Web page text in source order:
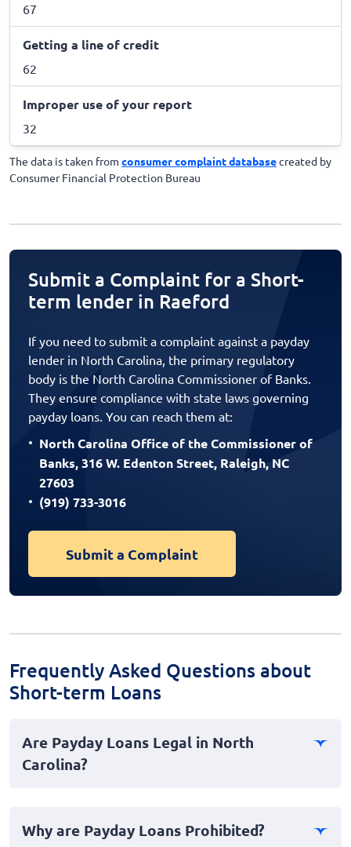
67
Getting a line of credit
62
Improper use of your report
32
The data is taken from consumer complaint databasecreated by
Consumer Financial Protection Bureau
Submit a Complaint for a Short-
term lender in Raeford
If you need to submit a complaint against a payday
lender in North Carolina, the primary regulatory
body is the North Carolina Commissioner of Banks.
They ensure compliance with state laws governing
payday loans. You can reach them at:
North Carolina Office of the Commissioner of
Banks, 316 W. Edenton Street, Raleigh, NC
27603
(919) 733-3016
Submit a Complaint
Frequently Asked Questions about
Short-term Loans
Are Payday Loans Legal in North
Carolina?
effectively ban payday lending to protect consumers
Why are Payday Loans Prohibited?